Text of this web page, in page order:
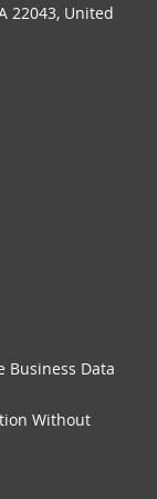
22043, United
Business Data
Without